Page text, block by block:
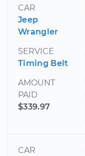
CAR
Jeep
Wrangler
SERVICE
Timing Belt
AMOUNT
PAID
$339.97
CAR